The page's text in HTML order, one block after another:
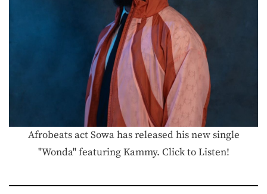
Afrobeats act Sowa has released his new single
"Wonda" featuring Kammy. Click to Listen!